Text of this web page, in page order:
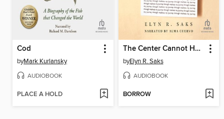
Cod
byMark Kurlansky
AUDIOBOOK
PLACE A HOLD
The Center Cannot Hold
byElyn R. Saks
AUDIOBOOK
BORROW